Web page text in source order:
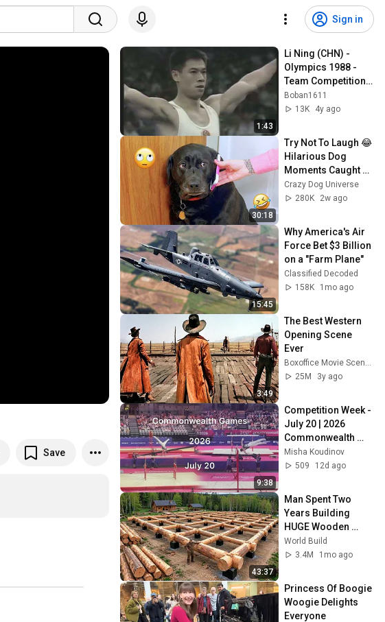
Sign in
Save
1:43
Li Ning (CHN) -
Olympics 1988 -
Team Competition -
Floor Exercise
Boban1611
13K
4y ago
30:18
Try Not To Laugh 😂
Hilarious Dog
Moments Caught
on Camera #32
Crazy Dog Universe
280K
2w ago
15:45
Why America's Air
Force Bet $3 Billion
on a "Farm Plane"
Classified Decoded
158K
1mo ago
3:49
The Best Western
Opening Scene
Ever
25M
3y ago
9:38
Competition Week -
July 20 | 2026
Commonwealth
Games
Misha Koudinov
509
12d ago
43:37
Man Spent Two
Years Building
HUGE Wooden
House for his
Family | Start to
World Build
3.4M
1mo ago
Princess Of Boogie
Woogie Delights
Everyone